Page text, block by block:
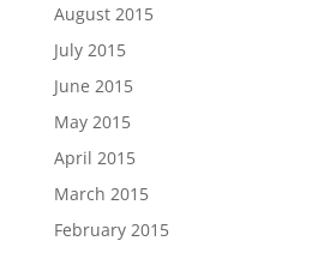
August 2015
July 2015
June 2015
May 2015
April 2015
March 2015
February 2015